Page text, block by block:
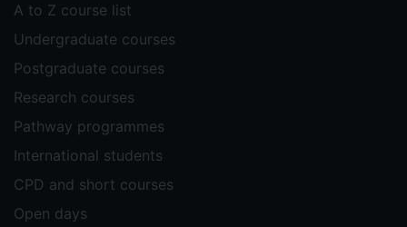
A to Z course list
Undergraduate courses
Postgraduate courses
Research courses
Pathway programmes
International students
CPD and short courses
Open days